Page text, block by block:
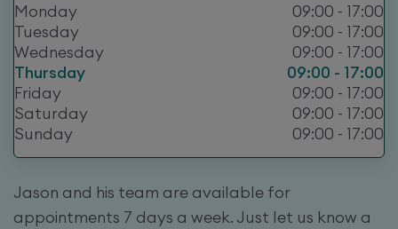
Monday
09:00 - 17:00
Tuesday
09:00 - 17:00
Wednesday
09:00 - 17:00
Thursday
09:00 - 17:00
Friday
09:00 - 17:00
Saturday
09:00 - 17:00
Sunday
09:00 - 17:00
Jason and his team are available for
appointments 7 days a week. Just let us know a